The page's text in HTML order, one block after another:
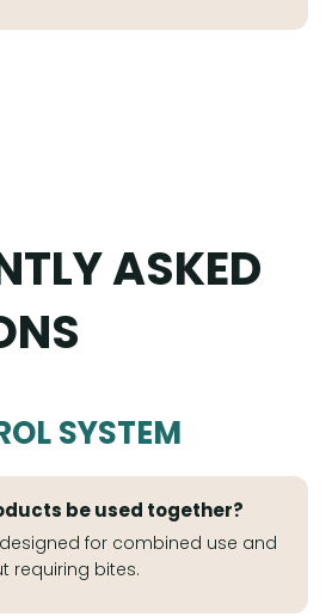
ASKED
SYSTEM
be used together?
for combined use and
requiring bites.